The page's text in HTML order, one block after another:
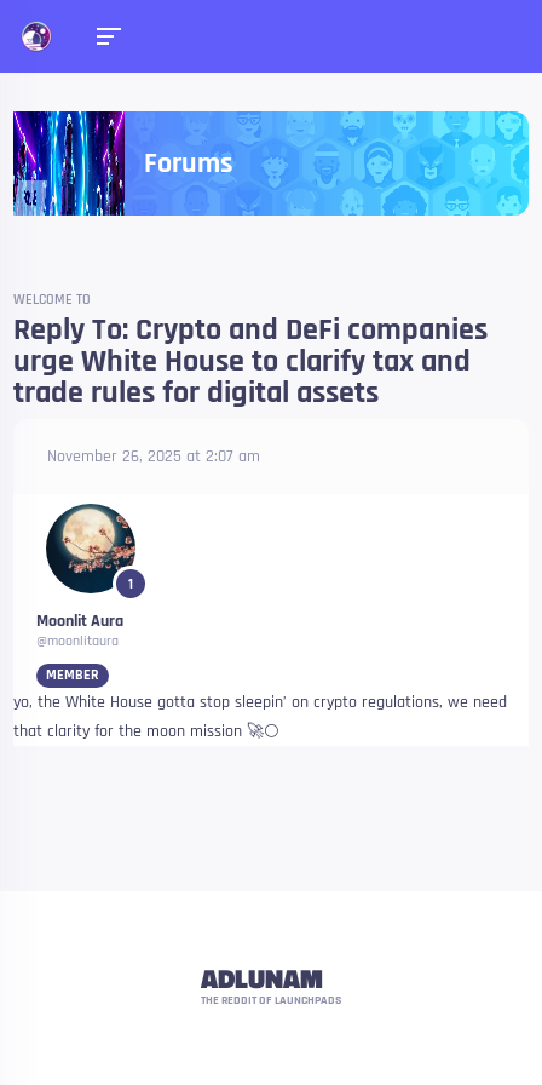
Forums
WELCOME TO
Reply To: Crypto and DeFi companies
urge White House to clarify tax and
trade rules for digital assets
November 26, 2025 at 2:07 am
1
Moonlit Aura
@moonlitaura
MEMBER
yo, the White House gotta stop sleepin’ on crypto regulations, we need
that clarity for the moon mission 🚀🌕
ADLUNAM
THE REDDIT OF LAUNCHPADS